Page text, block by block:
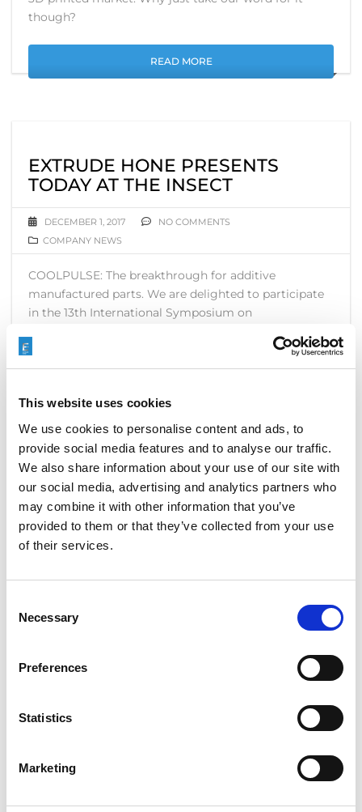
This website uses cookies
We use cookies to personalise content and ads, to
provide social media features and to analyse our traffic.
We also share information about your use of our site with
our social media, advertising and analytics partners who
may combine it with other information that you’ve
provided to them or that they’ve collected from your use
of their services.
Selection
Necessary
Preferences
Statistics
Marketing
though?
READ MORE
EXTRUDE HONE PRESENTS
TODAY AT THE INSECT
DECEMBER 1, 2017
NO COMMENTS
COMPANY NEWS
COOLPULSE: The breakthrough for additive
manufactured parts. We are delighted to participate
in the 13th International Symposium on
FINISHING TECHNOLOGIES FOR
ADDITIVE LAYER COMPONENTS.
NO COMMENTS
components.